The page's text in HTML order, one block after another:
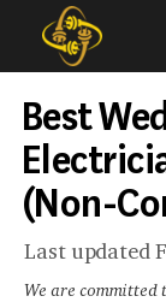
Best
(Non-
We are